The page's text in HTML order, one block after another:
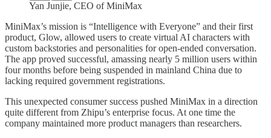
Yan Junjie, CEO of MiniMax
MiniMax’s mission is “Intelligence with Everyone” and their first
product, Glow, allowed users to create virtual AI characters with
custom backstories and personalities for open-ended conversation.
The app proved successful, amassing nearly 5 million users within
four months before being suspended in mainland China due to
lacking required government registrations.
This unexpected consumer success pushed MiniMax in a direction
quite different from Zhipu’s enterprise focus. At one time the
company maintained more product managers than researchers.